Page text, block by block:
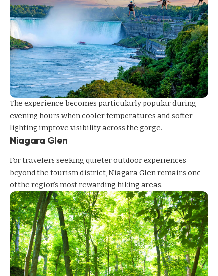
The experience becomes particularly popular during
evening hours when cooler temperatures and softer
lighting improve visibility across the gorge.
Niagara Glen
For travelers seeking quieter outdoor experiences
beyond the tourism district,Niagara Glenremains one
of the region’s most rewarding hiking areas.